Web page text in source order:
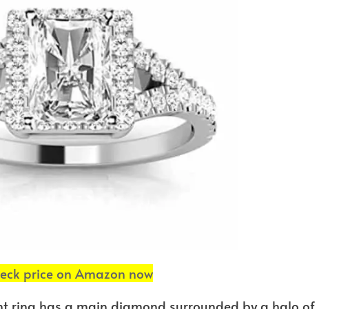
price on Amazon now
ring has a main diamond surrounded by a halo of